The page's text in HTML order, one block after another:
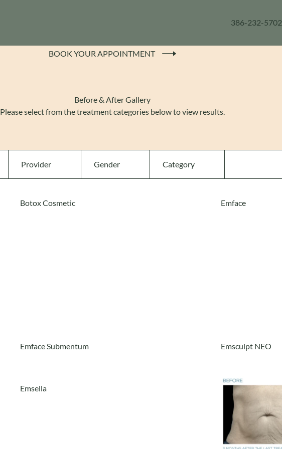
386-232-5702
BOOK YOUR APPOINTMENT
(OPENS IN NEW TAB)
Before & After Gallery
Please select from the treatment categories below to view results.
Provider Gender Category
Botox Cosmetic Emface
Emface Submentum Emsculpt NEO
Emsella